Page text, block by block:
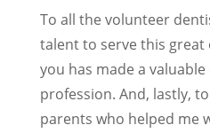
To all the volunteer
talent to serve this great
you has made a
profession. And, lastly,
parents who helped me